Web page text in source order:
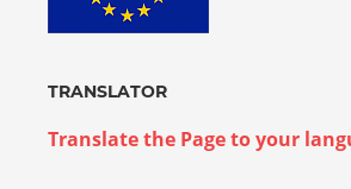
TRANSLATOR
Translate the Page to your